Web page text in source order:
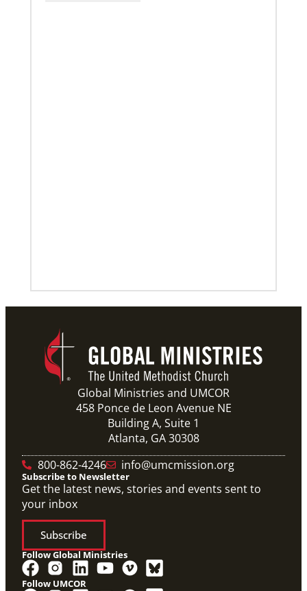
Global Ministries and UMCOR
458 Ponce de Leon Avenue NE
Building A, Suite 1
Atlanta, GA 30308
800-862-4246
info@umcmission.org
Subscribe to Newsletter
Get the latest news, stories and events sent to
your inbox
Subscribe
Follow Global Ministries
Follow UMCOR